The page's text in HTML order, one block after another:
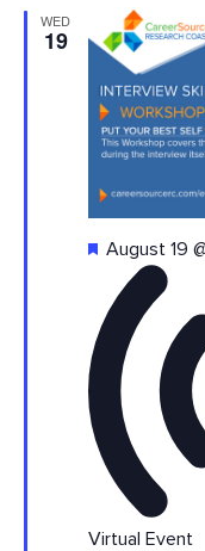
WED
19
Featured
August 19
Virtual Event